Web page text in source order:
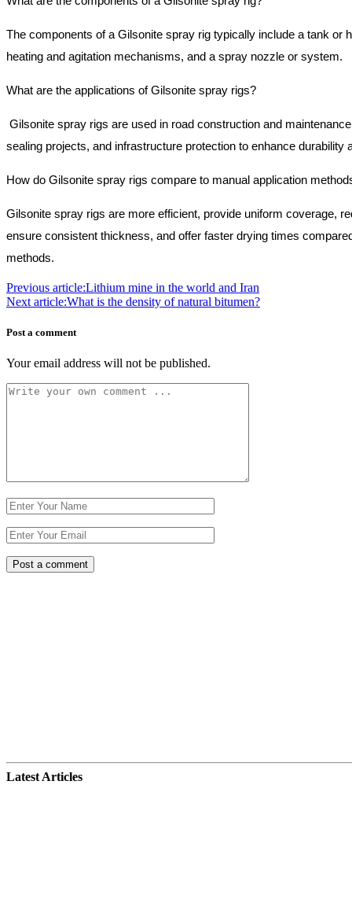
The components of a Gilsonite spray rig typically include a tank or
heating and agitation mechanisms, and a spray nozzle or system.
What are the applications of Gilsonite spray rigs?
Gilsonite spray rigs are used in road construction and
sealing projects, and infrastructure protection to enhance durability
How do Gilsonite spray rigs compare to manual application
Gilsonite spray rigs are more efficient, provide uniform coverage,
ensure consistent thickness, and offer faster drying times
methods.
Previous article:Lithium mine in the world and Iran
Next article:What is the density of natural bitumen?
Post a comment
Your email address will not be published.
Latest Articles